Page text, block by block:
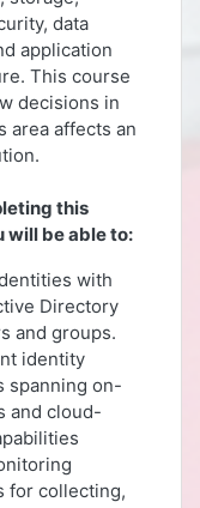
data
application
This course
decisions in
area affects an
this
will be able to:
with
Directory
and groups.
identity
spanning on-
and cloud-
for collecting,